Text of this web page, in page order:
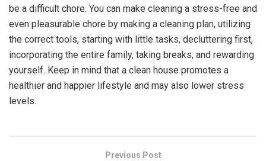
be a difficult chore. You can make cleaning a stress-free and
even pleasurable chore by making a cleaning plan, utilizing
the correct tools, starting with little tasks, decluttering first,
incorporating the entire family, taking breaks, and rewarding
yourself. Keep in mind that a clean house promotes a
healthier and happier lifestyle and may also lower stress
levels.
Previous Post